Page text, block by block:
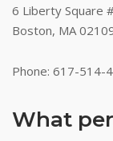
6 Liberty Square
Boston, MA
Phone: 617-514-
What